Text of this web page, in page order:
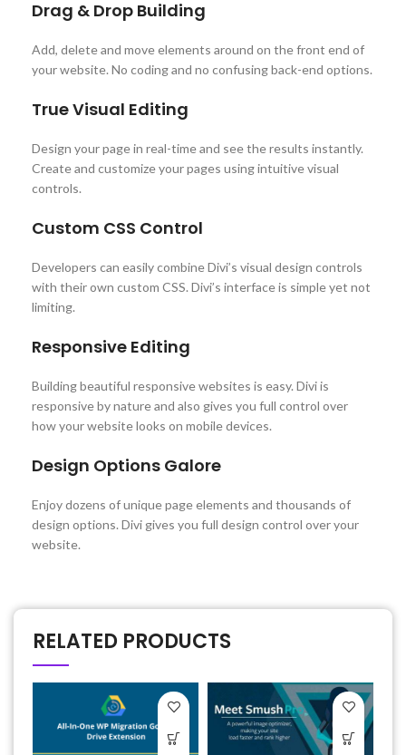
Drag & Drop Building
Add, delete and move elements around on the front end of
your website. No coding and no confusing back-end options.
True Visual Editing
Design your page in real-time and see the results instantly.
Create and customize your pages using intuitive visual
controls.
Custom CSS Control
Developers can easily combine Divi’s visual design controls
with their own custom CSS. Divi’s interface is simple yet not
limiting.
Responsive Editing
Building beautiful responsive websites is easy. Divi is
responsive by nature and also gives you full control over
how your website looks on mobile devices.
Design Options Galore
Enjoy dozens of unique page elements and thousands of
design options. Divi gives you full design control over your
website.
RELATED PRODUCTS